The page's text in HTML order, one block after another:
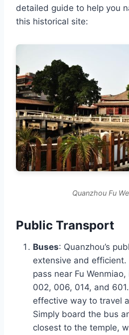
detailed guide to help you
this historical site:
Quanzhou Fu
Public Transport
Buses: Quanzhou’s
extensive and
pass near Fu
002, 006, 014, and
effective way to travel
Simply board the bus
closest to the temple,